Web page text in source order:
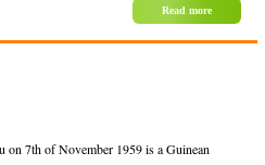
Read more
on 7th of November 1959 is a Guinean